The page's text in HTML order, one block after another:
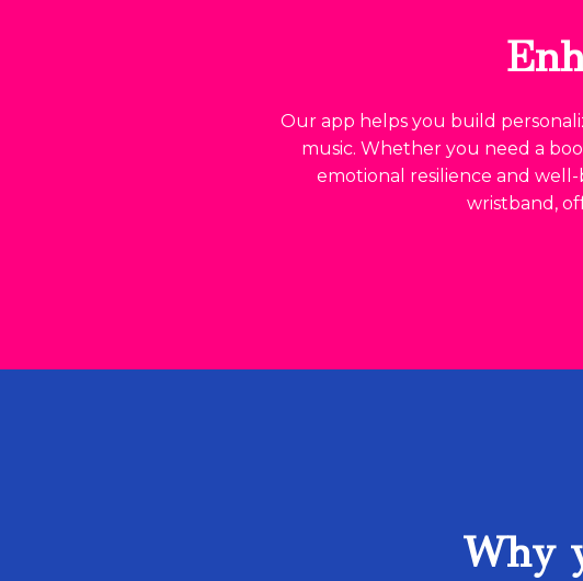
Our app helps you build
music. Whether you need a
emotional resilience and
wristband,
Why